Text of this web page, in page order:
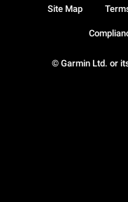
© Garmin Ltd. or
Site Map